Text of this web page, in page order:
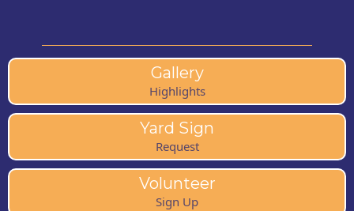
Gallery
Highlights
Yard Sign
Request
Volunteer
Sign Up